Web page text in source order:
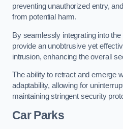
preventing unauthorized entry,
from potential harm.
By seamlessly integrating into
provide an unobtrusive yet
intrusion, enhancing the overall
The ability to retract and emerge
adaptability, allowing for
maintaining stringent security
Car Parks